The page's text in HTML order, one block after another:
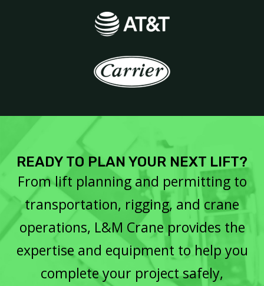
READY TO PLAN YOUR NEXT LIFT?
From lift planning and permitting to
transportation, rigging, and crane
operations, L&M Crane provides the
expertise and equipment to help you
complete your project safely,